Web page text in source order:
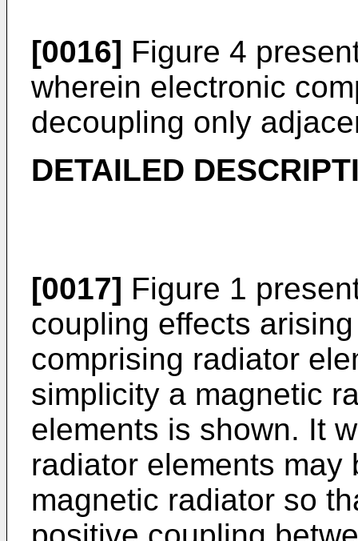
[0016] Figure 4
wherein electronic
decoupling only
DETAILED
[0017] Figure 1
coupling effects
comprising radiator
simplicity a magnetic
elements is shown. It
radiator elements may
magnetic radiator so